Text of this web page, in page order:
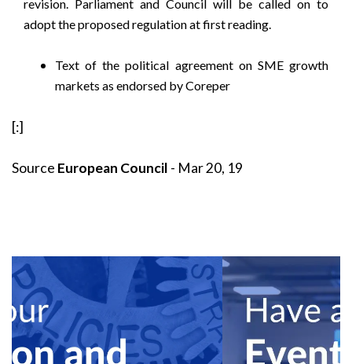
revision. Parliament and Council will be called on to
adopt the proposed regulation at first reading.
Text of the political agreement on SME growth
markets as endorsed by Coreper
[:]
Source European Council - Mar 20, 19